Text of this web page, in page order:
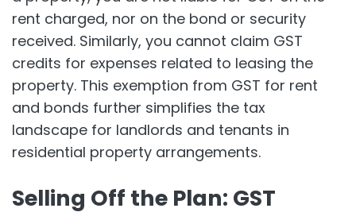
rent charged, nor on the bond or security
received. Similarly, you cannot claim GST
credits for expenses related to leasing the
property. This exemption from GST for rent
and bonds further simplifies the tax
landscape for landlords and tenants in
residential property arrangements.
Selling Off the Plan: GST